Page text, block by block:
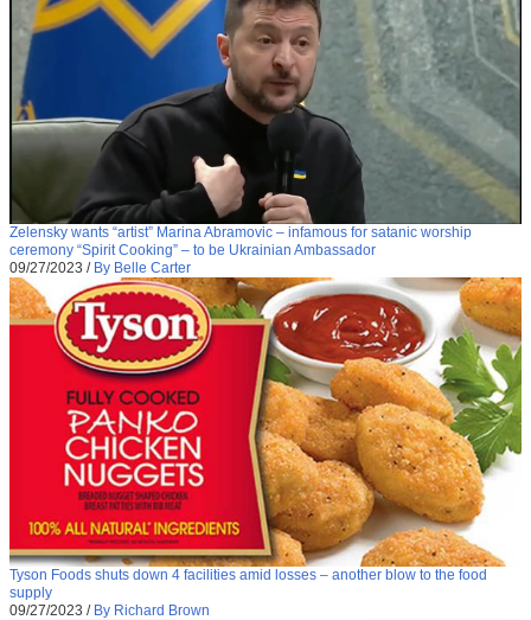
Zelensky wants “artist” Marina Abramovic – infamous for satanic worship
ceremony “Spirit Cooking” – to be Ukrainian Ambassador
09/27/2023 / By Belle Carter
Tyson Foods shuts down 4 facilities amid losses – another blow to the food
supply
09/27/2023 / By Richard Brown